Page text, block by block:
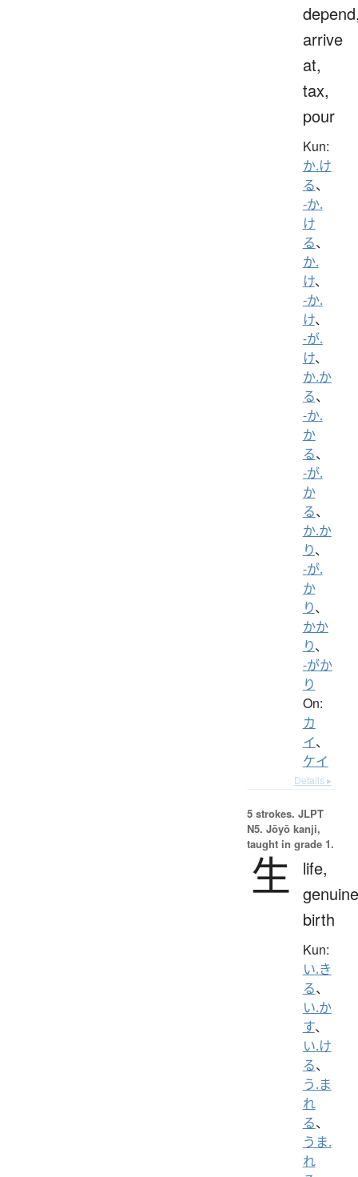
arrive
at,
tax,
pour
Kun:
か.け
る、
-か.
け
る、
か.
け、
-か.
け、
-が.
け、
か.か
る、
-か.
か
る、
-が.
か
る、
か.か
り、
-が.
か
り、
かか
り、
-がか
り
On:
カ
イ、
ケイ
Details ▸
5 strokes. JLPT
N5. Jōyō kanji,
taught in grade 1.
生
life,
birth
Kun:
い.き
る、
い.か
す、
い.け
る、
う.ま
れ
る、
うま.
れ